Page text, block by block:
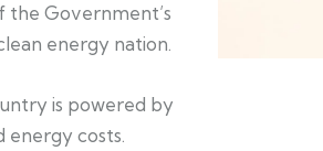
the Government’s
energy nation.
is powered by
energy costs.